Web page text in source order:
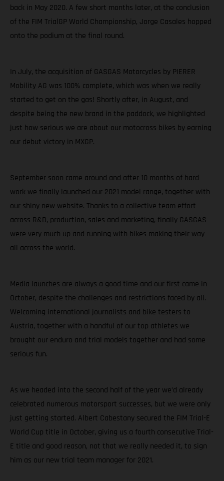
back in May 2020. A few short months later, at the conclusion
of the FIM TrialGP World Championship, Jorge Casales hopped
onto the podium at the final round.
In July, the acquisition of GASGAS Motorcycles by PIERER
Mobility AG was 100% complete, which was when we really
started to get on the gas! Shortly after, in August, and
despite being the new brand in the paddock, we highlighted
just how serious we are about our motocross bikes by earning
our debut victory in MXGP.
September soon came around and after 10 months of hard
work we finally launched our 2021 model range, together with
our shiny new website. Thanks to a collective team effort
across R&D, production, sales and marketing, finally GASGAS
were very much up and running with bikes making their way
all across the world.
Media launches are always a good time and our first came in
October, despite the challenges and restrictions faced by all.
Welcoming international journalists and bike testers to
Austria, together with a handful of our top athletes we
brought our enduro and trial models together and had some
serious fun.
As we headed into the second half of the year we’d already
celebrated numerous motorsport successes, but we were only
just getting started. Albert Cabestany secured the FIM Trial-E
World Cup title in October, giving us a fourth consecutive Trial-
E title and good reason, not that we really needed it, to sign
him as our new trial team manager for 2021.